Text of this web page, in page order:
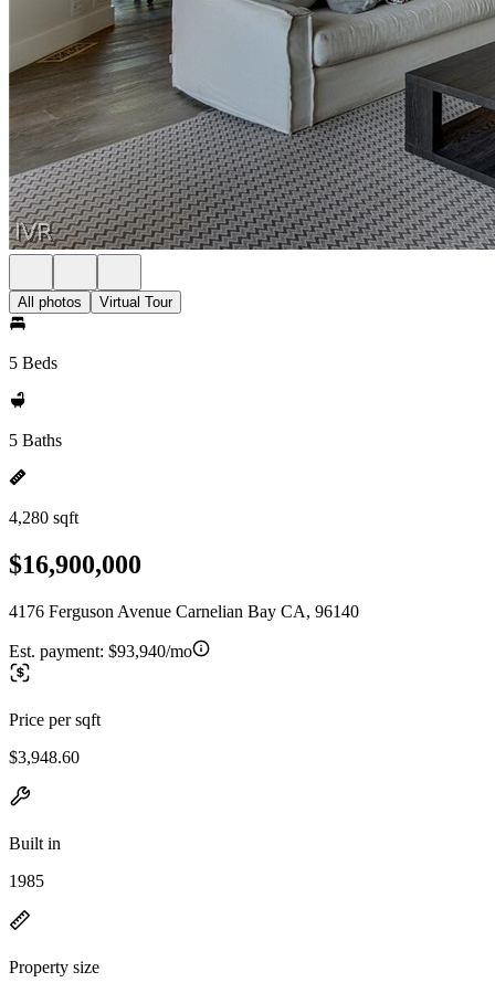
All photos Virtual Tour
5 Beds
5 Baths
4,280 sqft
$16,900,000
4176 Ferguson Avenue Carnelian Bay CA, 96140
Est. payment: $93,940/mo
Price per sqft
$3,948.60
Built in
1985
Property size